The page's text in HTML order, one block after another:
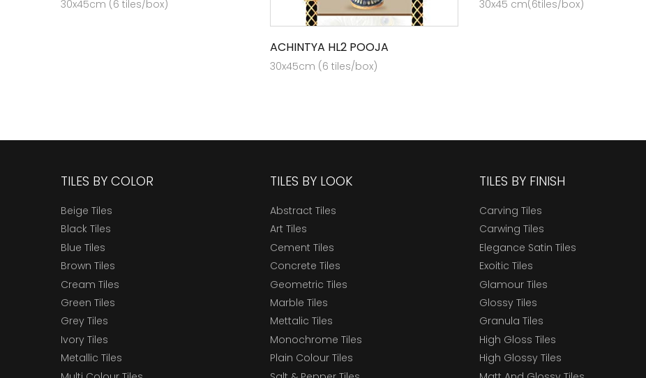
30x45cm (6 tiles/box)
ACHINTYA HL2 POOJA
30x45cm (6 tiles/box)
30x45 cm(6tiles/box)
TILES BY COLOR
Beige Tiles
Black Tiles
Blue Tiles
Brown Tiles
Cream Tiles
Green Tiles
Grey Tiles
Ivory Tiles
Metallic Tiles
TILES BY LOOK
Abstract Tiles
Art Tiles
Cement Tiles
Concrete Tiles
Geometric Tiles
Marble Tiles
Mettalic Tiles
Monochrome Tiles
Plain Colour Tiles
TILES BY FINISH
Carving Tiles
Carwing Tiles
Elegance Satin Tiles
Exoitic Tiles
Glamour Tiles
Glossy Tiles
Granula Tiles
High Gloss Tiles
High Glossy Tiles